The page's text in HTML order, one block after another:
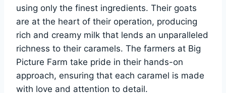
using only the finest ingredients. Their goats
are at the heart of their operation, producing
rich and creamy milk that lends an unparalleled
richness to their caramels. The farmers at Big
Picture Farm take pride in their hands-on
approach, ensuring that each caramel is made
with love and attention to detail.